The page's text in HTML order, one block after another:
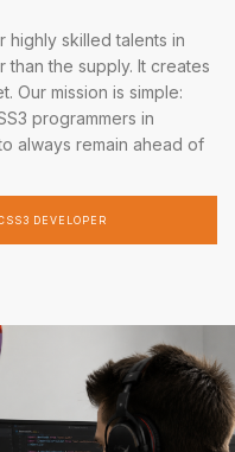
highly skilled talents in
than the supply. It creates
Our mission is simple:
programmers in
always remain ahead of
DEVELOPER